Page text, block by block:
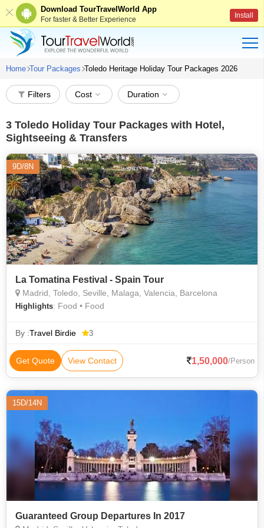
Download TourTravelWorld App
For faster & Better Experience Install
Home Tour Packages Toledo Heritage Holiday Tour Packages 2026
Filters Cost Duration
3 Toledo Holiday Tour Packages with Hotel,
Sightseeing & Transfers
9D/8N
La Tomatina Festival - Spain Tour
Madrid, Toledo, Seville, Malaga, Valencia, Barcelona
Highlights: Food • Food
By :Travel Birdie 3
Get Quote View Contact 1,50,000/Person
15D/14N
Guaranteed Group Departures In 2017